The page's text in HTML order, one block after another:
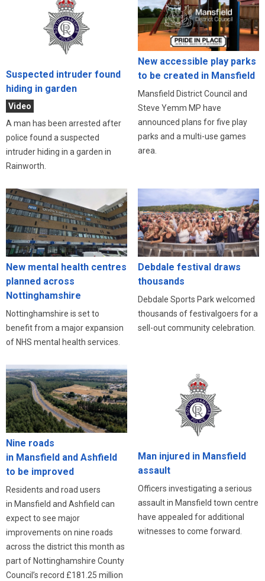
Suspected intruder found
hiding in garden
Video
A man has been arrested after
police found a suspected
intruder hiding in a garden in
Rainworth.
New accessible play parks
to be created in Mansfield
Mansfield District Council and
Steve Yemm MP have
announced plans for five play
parks and a multi-use games
area.
New mental health centres
planned across
Nottinghamshire
Nottinghamshire is set to
benefit from a major expansion
of NHS mental health services.
Debdale festival draws
thousands
Debdale Sports Park welcomed
thousands of festivalgoers for a
sell-out community celebration.
Nine roads
in Mansfield and Ashfield
to be improved
Residents and road users
in Mansfield and Ashfield can
expect to see major
improvements on nine roads
across the district this month as
part of Nottinghamshire County
Council’s record £181.25 million
Man injured in Mansfield
assault
Officers investigating a serious
assault in Mansfield town centre
have appealed for additional
witnesses to come forward.